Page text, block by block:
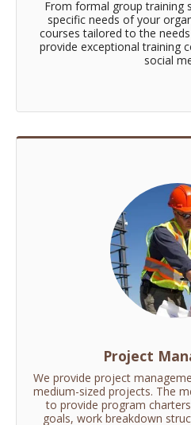
From formal group training
specific needs of your
courses tailored to the
provide exceptional training
social
Project
We provide project
medium-sized projects. The
to provide program
goals, work breakdown